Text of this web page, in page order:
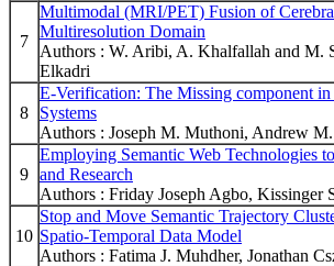
7
Multimodal (MRI/PET) Fusion of
Multiresolution Domain
Authors : W. Aribi, A. Khalfallah and M.
Elkadri
8
E-Verification: The Missing component
Systems
Authors : Joseph M. Muthoni, Andrew
9
Employing Semantic Web Technologies
and Research
Authors : Friday Joseph Agbo, Kissinger
10
Stop and Move Semantic Trajectory
Spatio-Temporal Data Model
Authors : Fatima J. Muhdher, Jonathan